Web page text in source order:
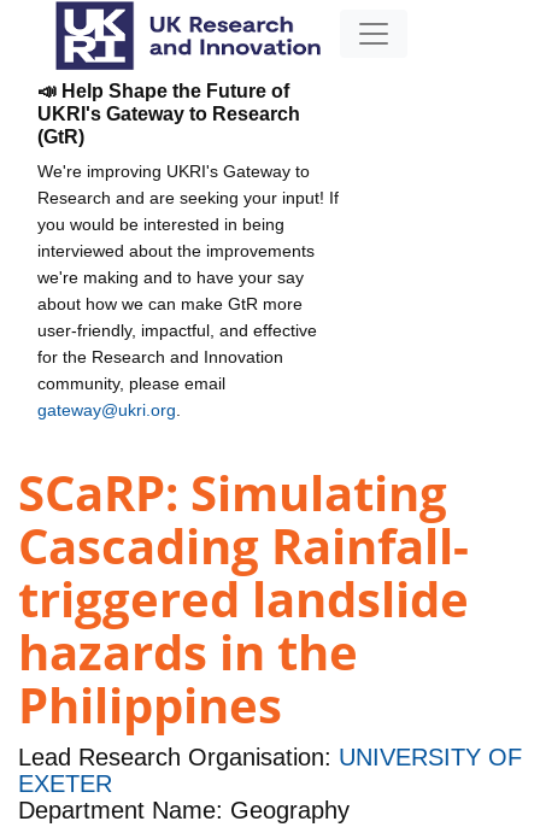
📣 Help Shape the Future of
UKRI's Gateway to Research
(GtR)
We're improving UKRI's Gateway to
Research and are seeking your input! If
you would be interested in being
interviewed about the improvements
we're making and to have your say
about how we can make GtR more
user-friendly, impactful, and effective
for the Research and Innovation
community, please email
gateway@ukri.org
SCaRP: Simulating
Cascading Rainfall-
triggered landslide
hazards in the
Philippines
Lead Research Organisation: UNIVERSITY OF
EXETER
Department Name: Geography